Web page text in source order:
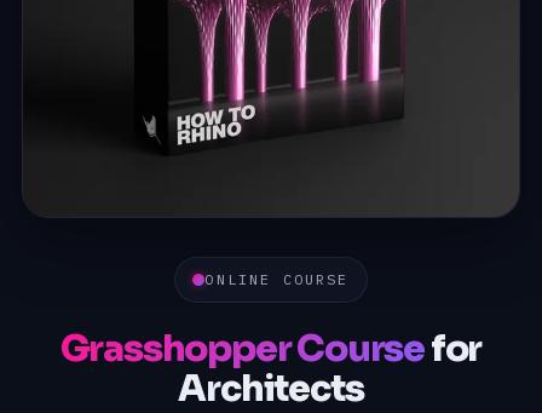
ONLINE COURSE
Grasshopper Coursefor
Architects